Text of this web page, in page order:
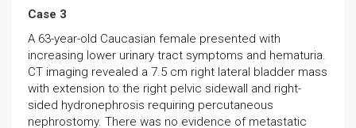
Case 3
A 63-year-old Caucasian female presented with
increasing lower urinary tract symptoms and hematuria.
CT imaging revealed a 7.5 cm right lateral bladder mass
with extension to the right pelvic sidewall and right-
sided hydronephrosis requiring percutaneous
nephrostomy. There was no evidence of metastatic